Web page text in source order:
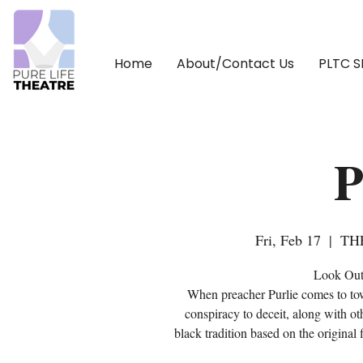
Home About/Contact Us PLTC
Fri, Feb 17
  |
Look
When preacher Purlie comes to
conspiracy to deceit, along with
black tradition based on the